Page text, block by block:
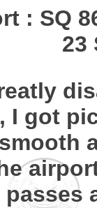
: SQ
23
I got